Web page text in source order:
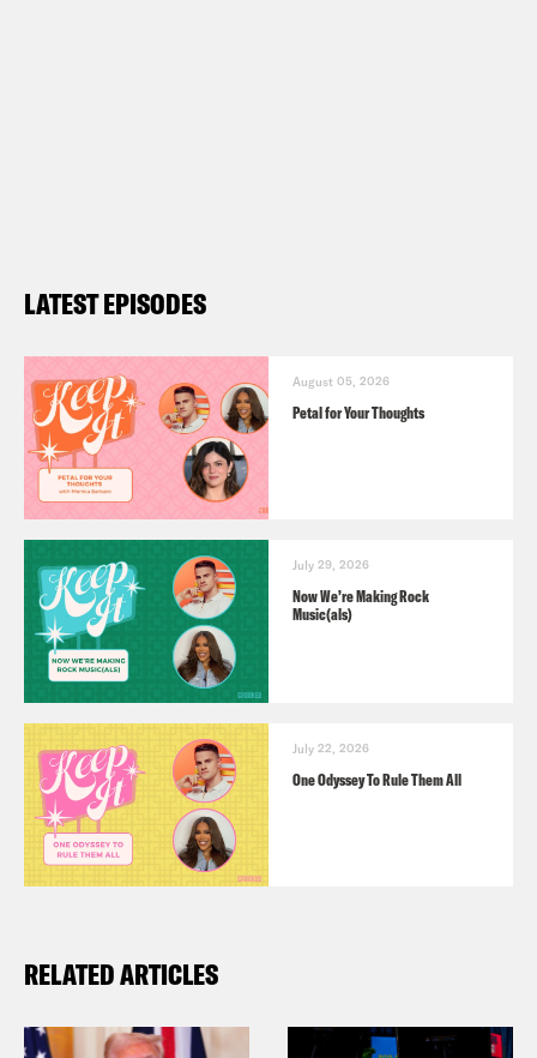
LATEST EPISODES
August 05, 2026
Petal for Your Thoughts
July 29, 2026
Now We’re Making Rock
Music(als)
July 22, 2026
One Odyssey To Rule Them All
RELATED ARTICLES